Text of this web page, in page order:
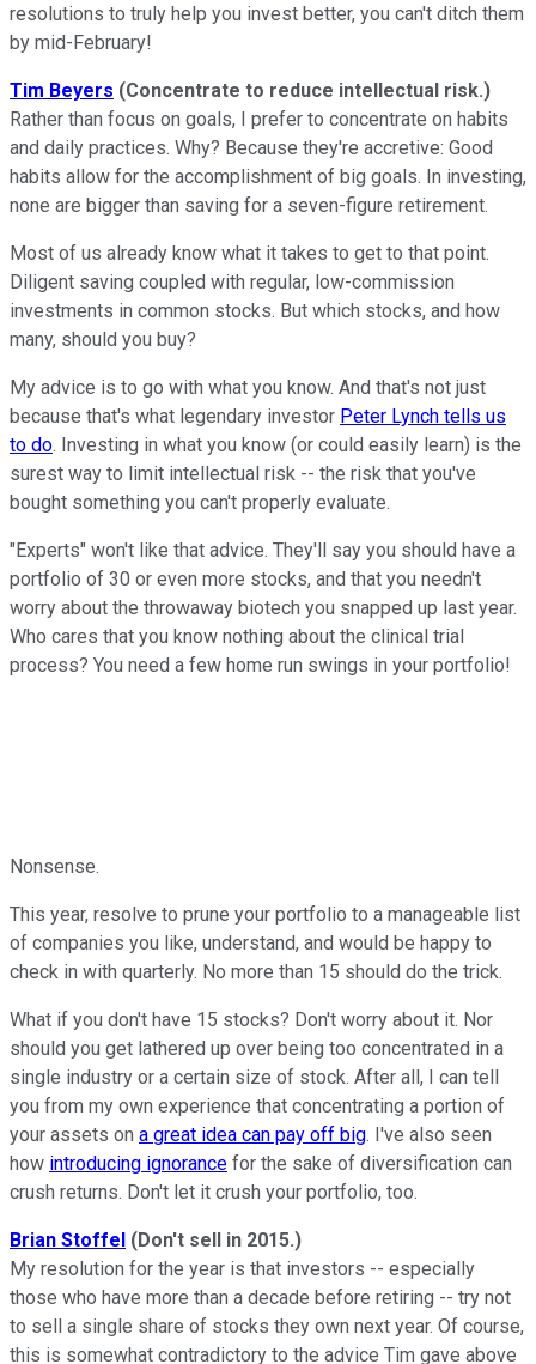
resolutions to truly help you invest better, you can't ditch them
by mid-February!
Tim Beyers (Concentrate to reduce intellectual risk.)
Rather than focus on goals, I prefer to concentrate on habits
and daily practices. Why? Because they're accretive: Good
habits allow for the accomplishment of big goals. In investing,
none are bigger than saving for a seven-figure retirement.
Most of us already know what it takes to get to that point.
Diligent saving coupled with regular, low-commission
investments in common stocks. But which stocks, and how
many, should you buy?
My advice is to go with what you know. And that's not just
because that's what legendary investor Peter Lynch tells us
to do. Investing in what you know (or could easily learn) is the
surest way to limit intellectual risk -- the risk that you've
bought something you can't properly evaluate.
"Experts" won't like that advice. They'll say you should have a
portfolio of 30 or even more stocks, and that you needn't
worry about the throwaway biotech you snapped up last year.
Who cares that you know nothing about the clinical trial
process? You need a few home run swings in your portfolio!
Nonsense.
This year, resolve to prune your portfolio to a manageable list
of companies you like, understand, and would be happy to
check in with quarterly. No more than 15 should do the trick.
What if you don't have 15 stocks? Don't worry about it. Nor
should you get lathered up over being too concentrated in a
single industry or a certain size of stock. After all, I can tell
you from my own experience that concentrating a portion of
your assets on a great idea can pay off big. I've also seen
how introducing ignorance for the sake of diversification can
crush returns. Don't let it crush your portfolio, too.
Brian Stoffel (Don't sell in 2015.)
My resolution for the year is that investors -- especially
those who have more than a decade before retiring -- try not
to sell a single share of stocks they own next year. Of course,
this is somewhat contradictory to the advice Tim gave above